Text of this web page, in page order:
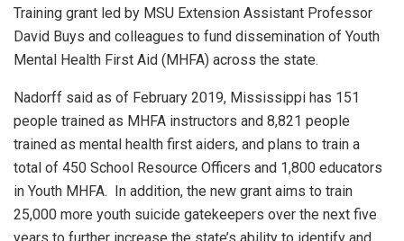
Training grant led by MSU Extension Assistant Professor
David Buys and colleagues to fund dissemination of Youth
Mental Health First Aid (MHFA) across the state.
Nadorff said as of February 2019, Mississippi has 151
people trained as MHFA instructors and 8,821 people
trained as mental health first aiders, and plans to train a
total of 450 School Resource Officers and 1,800 educators
in Youth MHFA. In addition, the new grant aims to train
25,000 more youth suicide gatekeepers over the next five